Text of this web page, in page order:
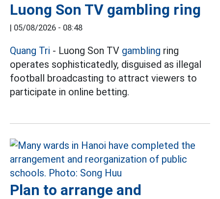
Luong Son TV gambling ring
| 05/08/2026 - 08:48
Quang Tri - Luong Son TV gambling ring
operates sophisticatedly, disguised as illegal
football broadcasting to attract viewers to
participate in online betting.
Plan to arrange and